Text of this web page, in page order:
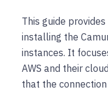
This guide
installing the
instances. It
AWS and their
that the